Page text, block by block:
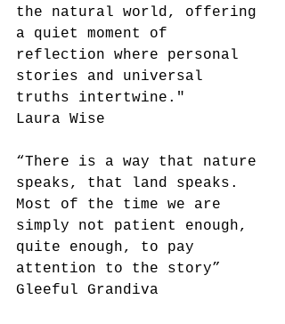
the natural world, offering
a quiet moment of
reflection where personal
stories and universal
truths intertwine."
Laura Wise
“There is a way that nature
speaks, that land speaks.
Most of the time we are
simply not patient enough,
quite enough, to pay
attention to the story”
Gleeful Grandiva